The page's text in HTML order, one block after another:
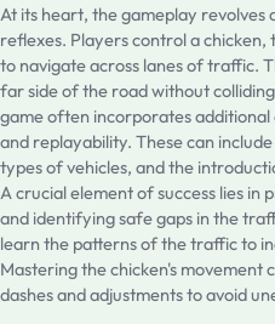
At its heart, the gameplay revolves
reflexes. Players control a
to navigate across lanes of traffic.
far side of the road without
game often incorporates
and replayability. These can
types of vehicles, and the
A crucial element of success lies in
and identifying safe gaps in the
learn the patterns of the traffic to
Mastering the chicken's movement
dashes and adjustments to avoid